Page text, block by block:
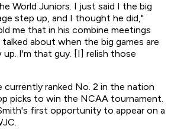
World Juniors. I just said I the big
step up, and I thought he did,"
me that in his combine meetings
about when the big games are
up. I'm that guy. [I] relish those
currently ranked No. 2 in the nation
picks to win the NCAA tournament.
first opportunity to appear on a